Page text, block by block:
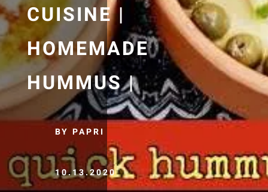
CUISINE |
HOMEMADE
HUMMUS |
BY PAPRI
10.13.2020